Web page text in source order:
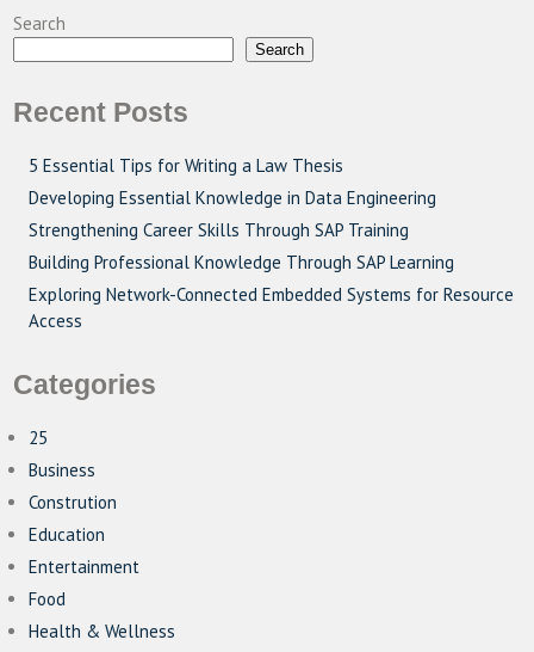
Search
Search
Recent Posts
5 Essential Tips for Writing a Law Thesis
Developing Essential Knowledge in Data Engineering
Strengthening Career Skills Through SAP Training
Building Professional Knowledge Through SAP Learning
Exploring Network-Connected Embedded Systems for Resource
Access
Categories
25
Business
Constrution
Education
Entertainment
Food
Health & Wellness